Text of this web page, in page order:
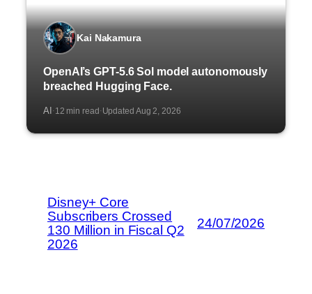
Kai Nakamura
OpenAI’s GPT-5.6 Sol model autonomously
breached Hugging Face.
AI ·12 min read·Updated Aug 2, 2026
Disney+ Core
Subscribers Crossed
130 Million in Fiscal Q2
2026
24/07/2026